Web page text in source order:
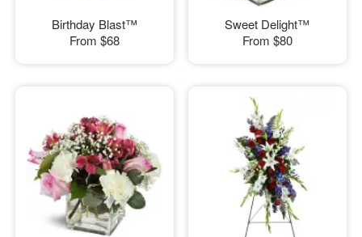
Birthday Blast™
From $68
Sweet Delight™
From $80